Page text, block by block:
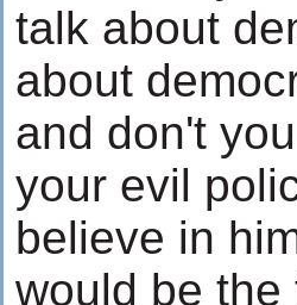
talk about
about
and don't
your evil
believe in
would be